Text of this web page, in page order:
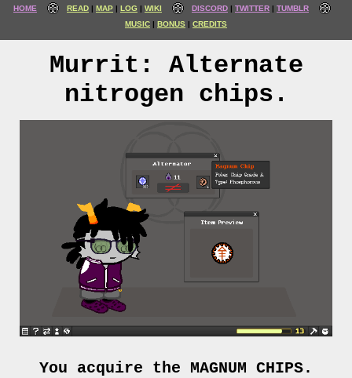
HOME READ MAP LOG WIKI DISCORD TWITTER
TUMBLR
MUSIC
BONUS CREDITS
Murrit: Alternate
nitrogen chips.
You acquire the MAGNUM CHIPS.